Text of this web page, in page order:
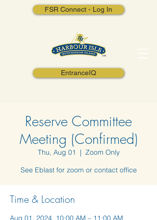
FSR Connect - Log In
EntranceIQ
Reserve Committee
Meeting (Confirmed)
Thu, Aug 01
  |
Zoom Only
See Eblast for zoom or contact office
Time & Location
Aug 01, 2024, 10:00 AM – 11:00 AM